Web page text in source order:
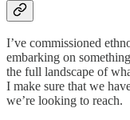
I’ve commissioned
embarking on
the full landscape of
I make sure that we
we’re looking to reach.